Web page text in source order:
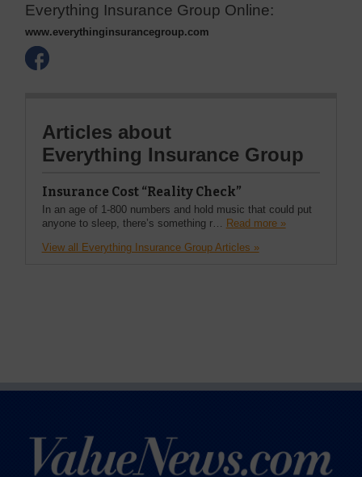
Everything Insurance Group Online:
www.everythinginsurancegroup.com
Articles about
Everything Insurance Group
Insurance Cost “Reality Check”
In an age of 1-800 numbers and hold music that could put
anyone to sleep, there’s something r…
Read more »
View all Everything Insurance Group Articles »